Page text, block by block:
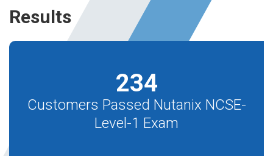
Results
234
Customers Passed Nutanix NCSE-
Level-1 Exam